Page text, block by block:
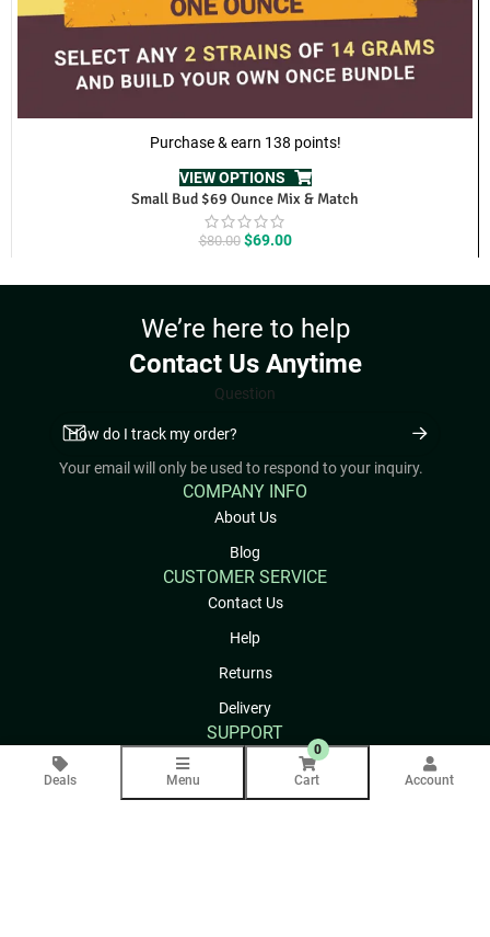
Purchase & earn 138 points!
VIEW OPTIONS
Small Bud $69 Ounce Mix & Match
$80.00 Original
was:
$69.00Current
is:
We’re here to help
Contact Us Anytime
Question
Your email will only be used to respond to your inquiry.
COMPANY INFO
About Us
Blog
CUSTOMER SERVICE
Contact Us
Help
Returns
Delivery
SUPPORT
Terms & Conditions
Deals Menu
0
Cart
Account